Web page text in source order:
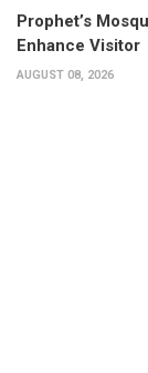
Prophet’s
Enhance Visitor
AUGUST 08, 2026